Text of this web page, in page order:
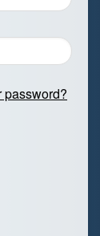
password?